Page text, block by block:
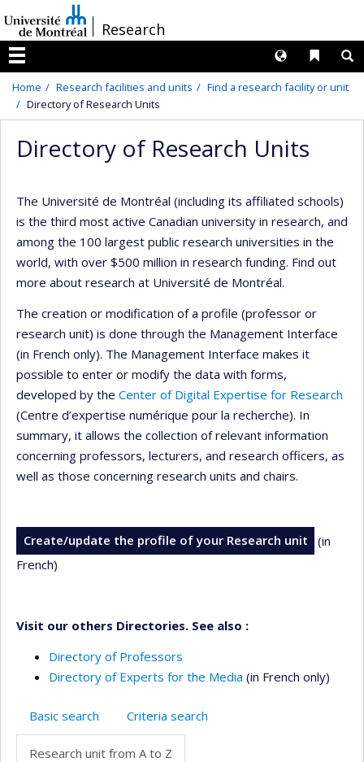
au
contenu
/Research
Menu
Liens
Langues
Home Research facilities and units
Find a research facility or unit
Directory of Research Units
Directory of Research Units
The Université de Montréal (including its affiliated schools)
is the third most active Canadian university in research, and
among the 100 largest public research universities in the
world, with over $500 million in research funding. Find out
more about research at Université de Montréal.
The creation or modification of a profile (professor or
research unit) is done through the Management Interface
(in French only). The Management Interface makes it
possible to enter or modify the data with forms,
developed by the Center of Digital Expertise for Research
(Centre d’expertise numérique pour la recherche). In
summary, it allows the collection of relevant information
concerning professors, lecturers, and research officers, as
well as those concerning research units and chairs.
Create/update the profile of your Research unit
(in
French)
Visit our others Directories. See also :
Directory of Professors
Directory of Experts for the Media (in French only)
Basic search Criteria search
Research unit from A to Z